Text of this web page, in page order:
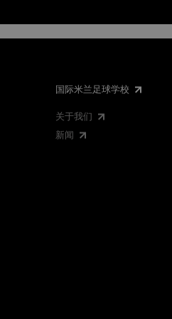
国际米兰足球学校
关于我们
新闻